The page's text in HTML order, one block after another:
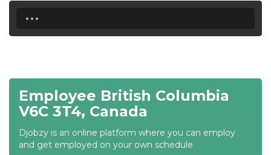
18:00
19:30
20:00
21:00
...
Employee British Columbia
V6C 3T4, Canada
Djobzy is an online platform where you can employ
and get employed on your own schedule